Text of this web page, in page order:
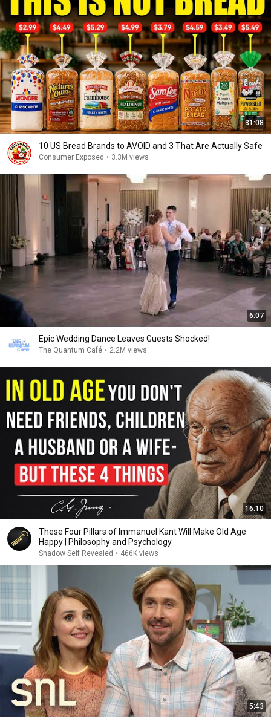
31:08
10 US Bread Brands to AVOID and 3 That Are Actually Safe
Consumer Exposed • 3.3M views
6:07
Epic Wedding Dance Leaves Guests Shocked!
The Quantum Café • 2.2M views
16:10
These Four Pillars of Immanuel Kant Will Make Old Age
Happy | Philosophy and Psychology
Shadow Self Revealed • 466K views
5:43